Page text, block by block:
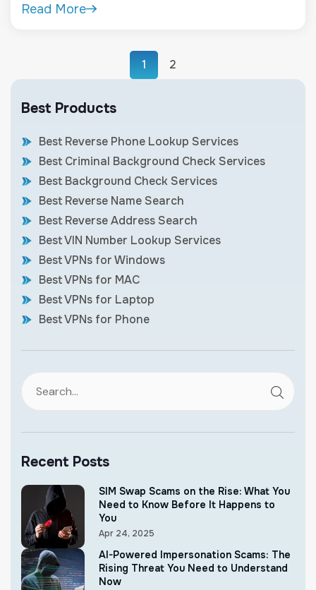
Read More
1 2
Best Products
Best Reverse Phone Lookup Services
Best Criminal Background Check Services
Best Background Check Services
Best Reverse Name Search
Best Reverse Address Search
Best VIN Number Lookup Services
Best VPNs for Windows
Best VPNs for MAC
Best VPNs for Laptop
Best VPNs for Phone
Recent Posts
SIM Swap Scams on the Rise: What You
Need to Know Before It Happens to
You
Apr 24, 2025
AI-Powered Impersonation Scams: The
Rising Threat You Need to Understand
Now